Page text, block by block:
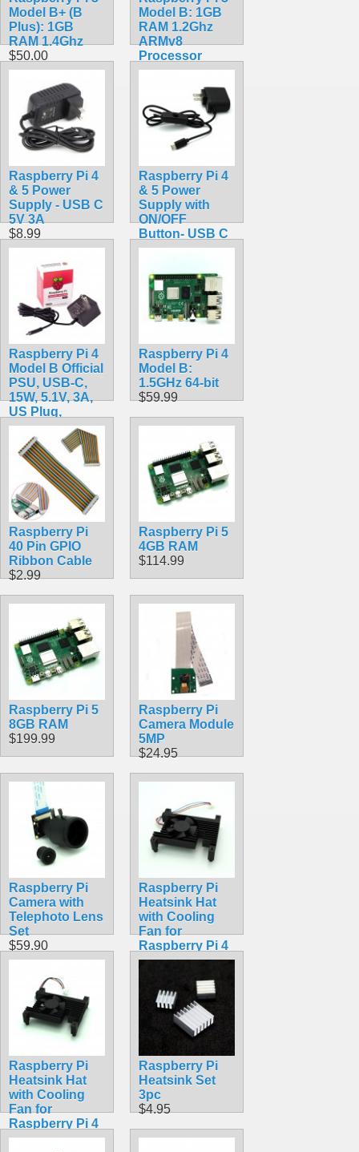
Model B+ (B
Plus): 1GB
RAM 1.4Ghz
$50.00
Model B: 1GB
RAM 1.2Ghz
ARMv8
Processor
$39.99
Raspberry Pi 4
& 5 Power
Supply - USB C
5V 3A
$8.99
Raspberry Pi 4
& 5 Power
Supply with
ON/OFF
Button- USB C
5V 3A
Raspberry Pi 4
Model B Official
PSU, USB-C,
15W, 5.1V, 3A,
US Plug,
SC0218 Pi
Accessory
$10.49
Raspberry Pi 4
Model B:
1.5GHz 64-bit
$59.99
Raspberry Pi
40 Pin GPIO
Ribbon Cable
$2.99
Raspberry Pi 5
4GB RAM
$114.99
Raspberry Pi 5
8GB RAM
$199.99
Raspberry Pi
Camera Module
5MP
$24.95
Raspberry Pi
Camera with
Telephoto Lens
Set
$59.90
Raspberry Pi
Heatsink Hat
with Cooling
Fan for
Raspberry Pi 4
Model B
Raspberry Pi
Heatsink Hat
with Cooling
Fan for
Raspberry Pi 4
Model B
Raspberry Pi
Heatsink Set
3pc
$4.95